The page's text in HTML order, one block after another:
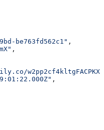
be763fd562c1" ,
,
,